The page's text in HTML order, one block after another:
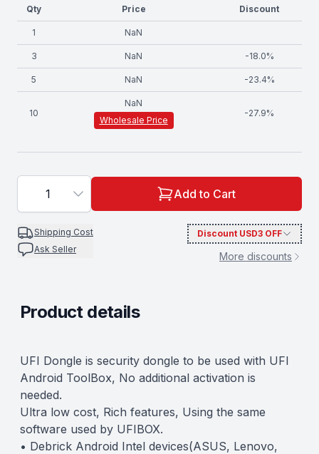
Qty Price Discount
1 NaN
3 NaN -18.0%
5 NaN -23.4%
10
NaN
Wholesale Price
-27.9%
1 Add to Cart
Shipping Cost
Ask Seller
Discount USD3 OFF
More discounts
Product details
Description
UFI Dongle is security dongle to be used with UFI
Android ToolBox, No additional activation is
needed.
Ultra low cost, Rich features, Using the same
software used by UFIBOX.
• Debrick Android Intel devices(ASUS, Lenovo,